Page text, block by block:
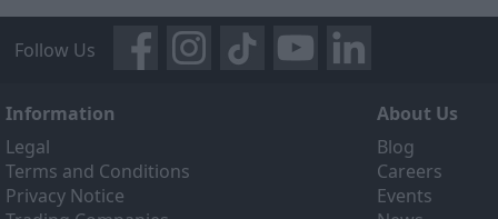
Follow Us
Information
Legal
Terms and Conditions
Privacy Notice
About Us
Blog
Careers
Events